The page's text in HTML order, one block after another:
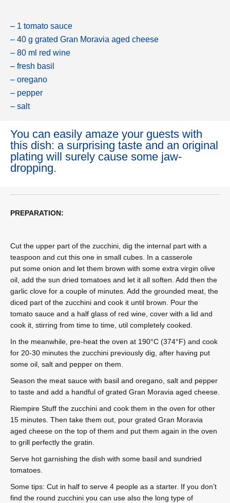
– 1 tomato sauce
– 40 g grated Gran Moravia aged cheese
– 80 ml red wine
– fresh basil
– oregano
– pepper
– salt
You can easily amaze your guests with
this dish: a surprising taste and an original
plating will surely cause some jaw-
dropping.
PREPARATION:
Cut the upper part of the zucchini, dig the internal part with a
teaspoon and cut this one in small cubes. In a casserole
put some onion and let them brown with some extra virgin olive
oil, add the sun dried tomatoes and let it all soften. Add then the
garlic clove for a couple of minutes. Add the grounded meat, the
diced part of the zucchini and cook it until brown. Pour the
tomato sauce and a half glass of red wine, cover with a lid and
cook it, stirring from time to time, util completely cooked.
In the meanwhile, pre-heat the oven at 190°C (374°F) and cook
for 20-30 minutes the zucchini previously dig, after having put
some oil, salt and pepper on them.
Season the meat sauce with basil and oregano, salt and pepper
to taste and add a handful of grated Gran Moravia aged cheese.
Riempire Stuff the zucchini and cook them in the oven for other
15 minutes. Then take them out, pour grated Gran Moravia
aged cheese on the top of them and put them again in the oven
to grill perfectly the gratin.
Serve hot garnishing the dish with some basil and sundried
tomatoes.
Some tips: Cut in half to serve 4 people as a starter. If you don’t
find the round zucchini you can use also the long type of